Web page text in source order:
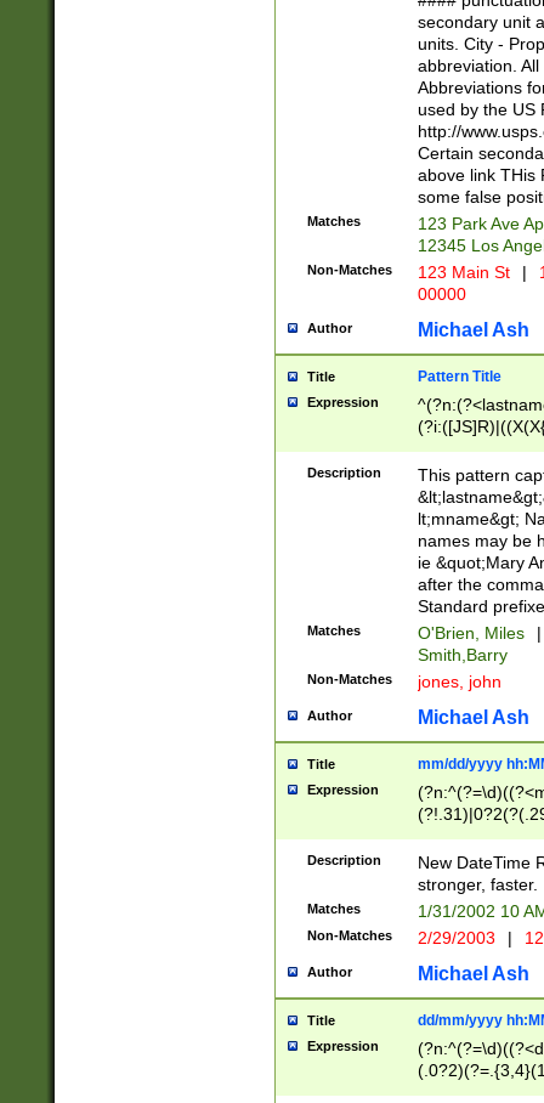
W]|RI|S[CD]
(?!0{5})\d{5}(-\d
secondary unit
units. City -
abbreviation.
Abbreviations
used by the US
http://
Certain
above link THis
some false
Matches
123 Park Ave
12345 Los
Non-Matches 123 Main St |
00000
Author Michael Ash
Title Pattern Title
Expression
(\w+?|\.)\
{0,2})$
Description
This pattern
lt;mname&gt;
names may be
ie &quot;Mary
after the
Standard
Matches O'Brien, Miles
|
Smith,Barry
Non-Matches jones, john
Author Michael Ash
Title mm/dd/yyyy
Expression
<sep>[-./
9]|[2-
9]|1[012])(:[0-
5]\d){1,2})?$)
Description
New DateTime
stronger, faster.
Matches 1/31/2002 10
Non-Matches 2/29/2003 |
Author Michael Ash
Title dd/mm/yyyy
Expression